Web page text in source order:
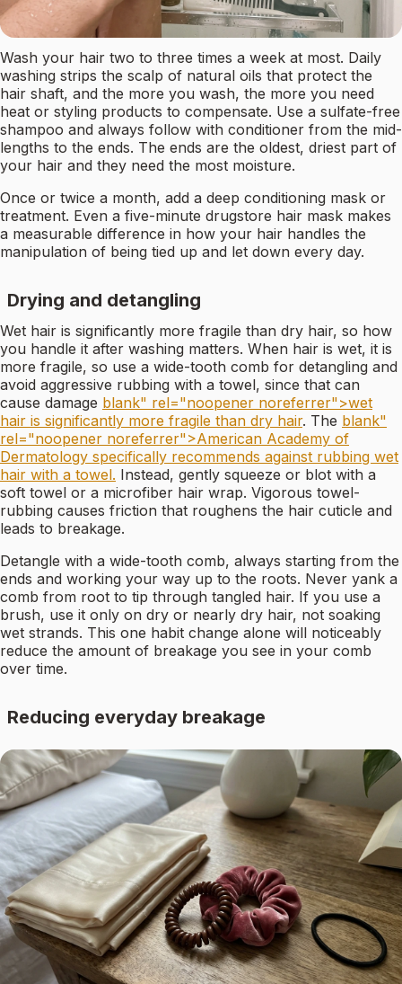
Wash your hair two to three times a week at most. Daily
washing strips the scalp of natural oils that protect the
hair shaft, and the more you wash, the more you need
heat or styling products to compensate. Use a sulfate-free
shampoo and always follow with conditioner from the mid-
lengths to the ends. The ends are the oldest, driest part of
your hair and they need the most moisture.
Once or twice a month, add a deep conditioning mask or
treatment. Even a five-minute drugstore hair mask makes
a measurable difference in how your hair handles the
manipulation of being tied up and let down every day.
Drying and detangling
Wet hair is significantly more fragile than dry hair, so how
you handle it after washing matters. When hair is wet, it is
more fragile, so use a wide-tooth comb for detangling and
avoid aggressive rubbing with a towel, since that can
cause damage blank" rel="noopener noreferrer">wet
hair is significantly more fragile than dry hair. The blank"
rel="noopener noreferrer">American Academy of
Dermatology specifically recommends against rubbing wet
hair with a towel. Instead, gently squeeze or blot with a
soft towel or a microfiber hair wrap. Vigorous towel-
rubbing causes friction that roughens the hair cuticle and
leads to breakage.
Detangle with a wide-tooth comb, always starting from the
ends and working your way up to the roots. Never yank a
comb from root to tip through tangled hair. If you use a
brush, use it only on dry or nearly dry hair, not soaking
wet strands. This one habit change alone will noticeably
reduce the amount of breakage you see in your comb
over time.
Reducing everyday breakage